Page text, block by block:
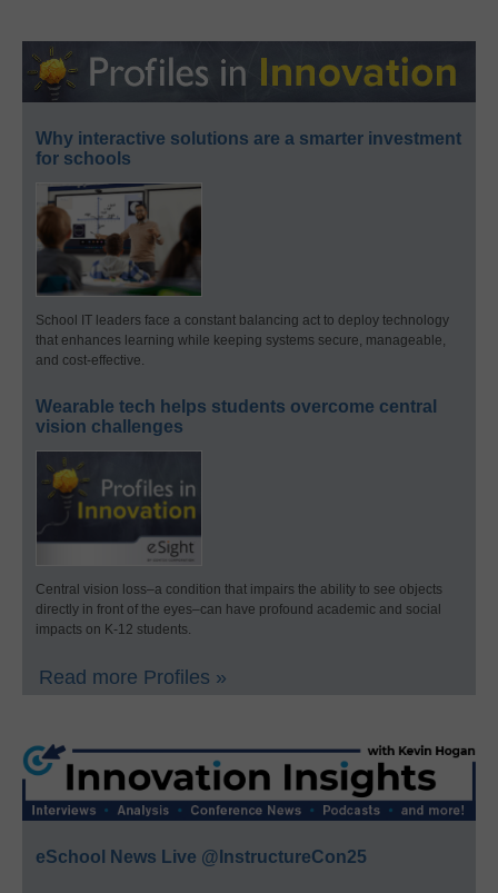
Why interactive solutions are a smarter investment
for schools
School IT leaders face a constant balancing act to deploy technology
that enhances learning while keeping systems secure, manageable,
and cost-effective.
Wearable tech helps students overcome central
vision challenges
Central vision loss–a condition that impairs the ability to see objects
directly in front of the eyes–can have profound academic and social
impacts on K-12 students.
Read more Profiles »
eSchool News Live @InstructureCon25